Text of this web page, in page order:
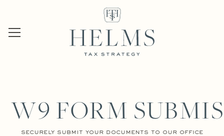
W9 FORM
securely submit your documents to our office